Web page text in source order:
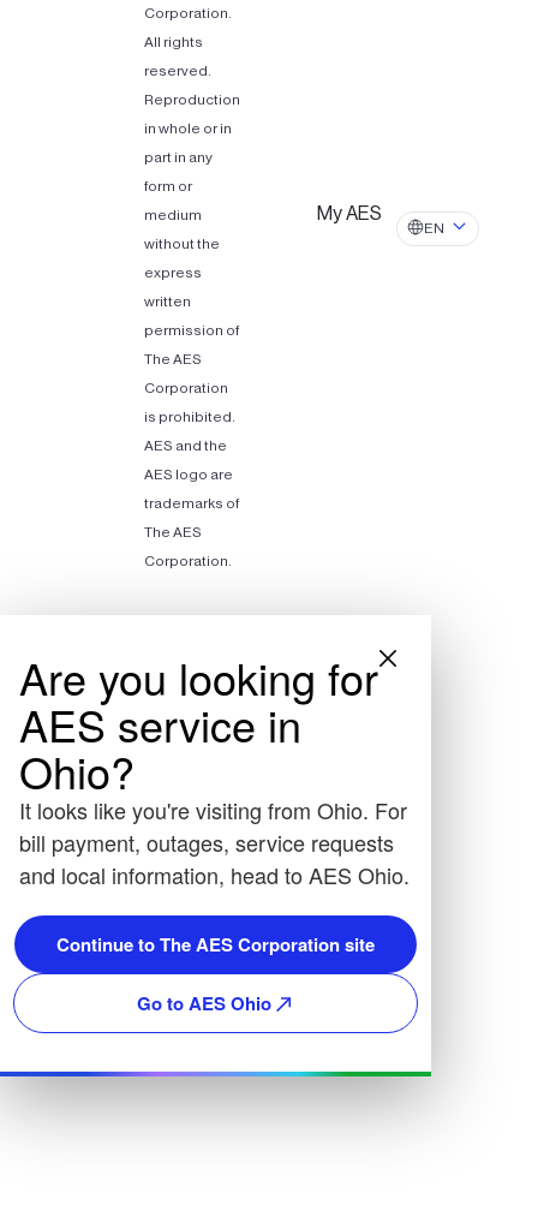
Corporation.
All rights
reserved.
Reproduction
in whole or in
part in any
form or
medium
without the
express
written
permission of
The AES
Corporation
is prohibited.
AES and the
AES logo are
trademarks of
The AES
Corporation.
My AES
EN
Are you looking for
AES service in
Ohio?
It looks like you're visiting from Ohio. For
bill payment, outages, service requests
and local information, head to AES Ohio.
Continue to The AES Corporation site
Go to AES Ohio